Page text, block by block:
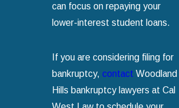
can focus on repaying your
lower-interest student loans.
If you are considering filing for
bankruptcy, contact Woodland
Hills bankruptcy lawyers at Cal